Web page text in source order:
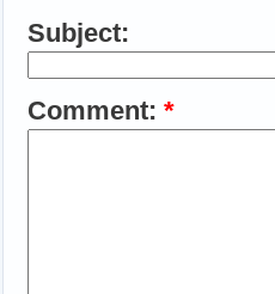
Subject:
Comment: *